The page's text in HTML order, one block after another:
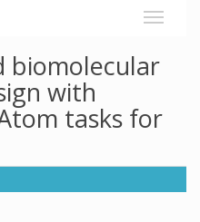
biomolecular
with
tasks for